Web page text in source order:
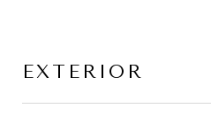
EXTERIOR